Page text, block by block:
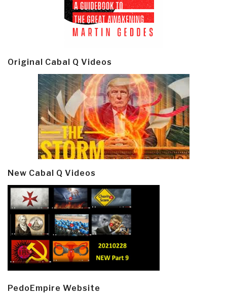
Original Cabal Q Videos
New Cabal Q Videos
PedoEmpire Website